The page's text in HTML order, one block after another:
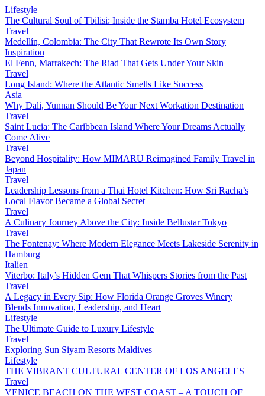
Lifestyle
The Cultural Soul of Tbilisi: Inside the Stamba Hotel Ecosystem
Travel
Medellín, Colombia: The City That Rewrote Its Own Story
Inspiration
El Fenn, Marrakech: The Riad That Gets Under Your Skin
Travel
Long Island: Where the Atlantic Smells Like Success
Asia
Why Dali, Yunnan Should Be Your Next Workation Destination
Travel
Saint Lucia: The Caribbean Island Where Your Dreams Actually
Come Alive
Travel
Beyond Hospitality: How MIMARU Reimagined Family Travel in
Japan
Travel
Leadership Lessons from a Thai Hotel Kitchen: How Sri Racha’s
Local Flavor Became a Global Secret
Travel
A Culinary Journey Above the City: Inside Bellustar Tokyo
Travel
The Fontenay: Where Modern Elegance Meets Lakeside Serenity in
Hamburg
Italien
Viterbo: Italy’s Hidden Gem That Whispers Stories from the Past
Travel
A Legacy in Every Sip: How Florida Orange Groves Winery
Blends Innovation, Leadership, and Heart
Lifestyle
The Ultimate Guide to Luxury Lifestyle
Travel
Exploring Sun Siyam Resorts Maldives
Lifestyle
THE VIBRANT CULTURAL CENTER OF LOS ANGELES
Travel
VENICE BEACH ON THE WEST COAST – A TOUCH OF